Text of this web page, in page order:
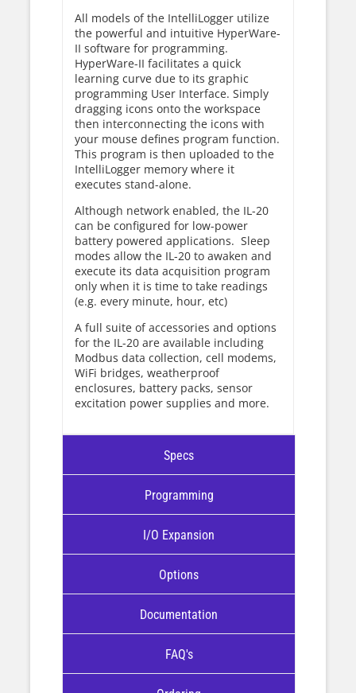
All models of the IntelliLogger utilize
the powerful and intuitive HyperWare-
II software for programming.
HyperWare-II facilitates a quick
learning curve due to its graphic
programming User Interface. Simply
dragging icons onto the workspace
then interconnecting the icons with
your mouse defines program function.
This program is then uploaded to the
IntelliLogger memory where it
executes stand-alone.
Although network enabled, the IL-20
can be configured for low-power
battery powered applications. Sleep
modes allow the IL-20 to awaken and
execute its data acquisition program
only when it is time to take readings
(e.g. every minute, hour, etc)
A full suite of accessories and options
for the IL-20 are available including
Modbus data collection, cell modems,
WiFi bridges, weatherproof
enclosures, battery packs, sensor
excitation power supplies and more.
Specs
Programming
I/O Expansion
Options
Documentation
FAQ's